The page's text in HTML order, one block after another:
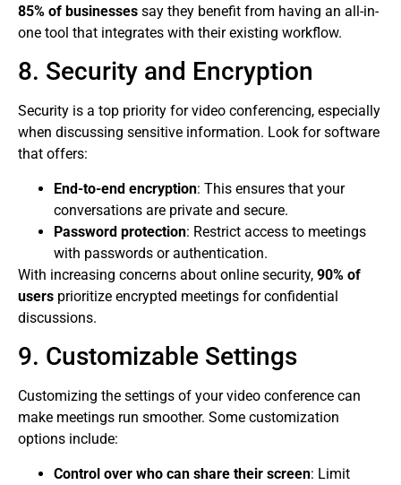
85% of businesses say they benefit from having an all-in-
one tool that integrates with their existing workflow.
8. Security and Encryption
Security is a top priority for video conferencing, especially
when discussing sensitive information. Look for software
that offers:
End-to-end encryption: This ensures that your
conversations are private and secure.
Password protection: Restrict access to meetings
with passwords or authentication.
With increasing concerns about online security, 90% of
users prioritize encrypted meetings for confidential
discussions.
9. Customizable Settings
Customizing the settings of your video conference can
make meetings run smoother. Some customization
options include:
Control over who can share their screen: Limit